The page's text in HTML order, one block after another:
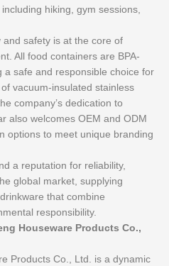
hiking, gym sessions,
safety is at the core of
All food containers are BPA-
a safe and responsible choice for
vacuum-insulated stainless
company’s dedication to
also welcomes OEM and ODM
options to meet unique branding
a reputation for reliability,
global market, supplying
that combine
responsibility.
Houseware Products Co.,
Products Co., Ltd. is a dynamic